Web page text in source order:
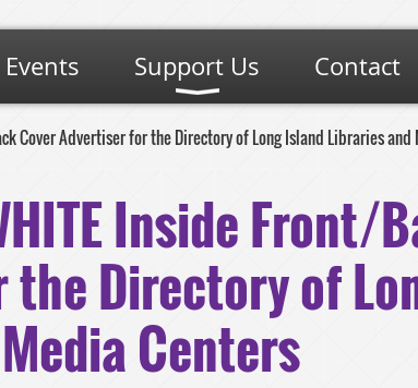
Events Support Us Contact
Cover Advertiser for the Directory of Long Island Libraries
Inside Front/
Directory of
Centers